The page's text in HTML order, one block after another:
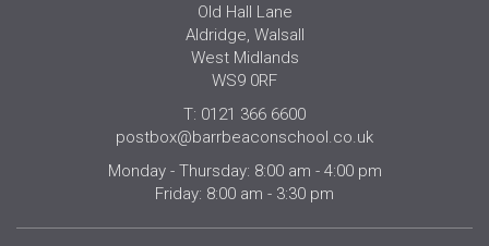
Old Hall Lane
Aldridge, Walsall
West Midlands
WS9 0RF
T: 0121 366 6600
postbox@barrbeaconschool.co.uk
Monday - Thursday: 8:00 am - 4:00 pm
Friday: 8:00 am - 3:30 pm